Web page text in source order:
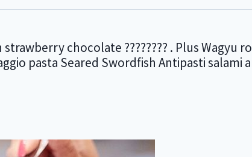
chocolate ???????? . Plus Wagyu
pasta Seared Swordfish Antipasti salami